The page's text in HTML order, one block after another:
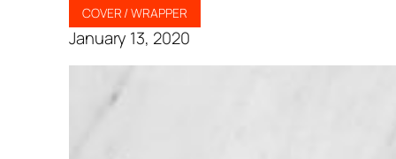
COVER / WRAPPER
January 13, 2020